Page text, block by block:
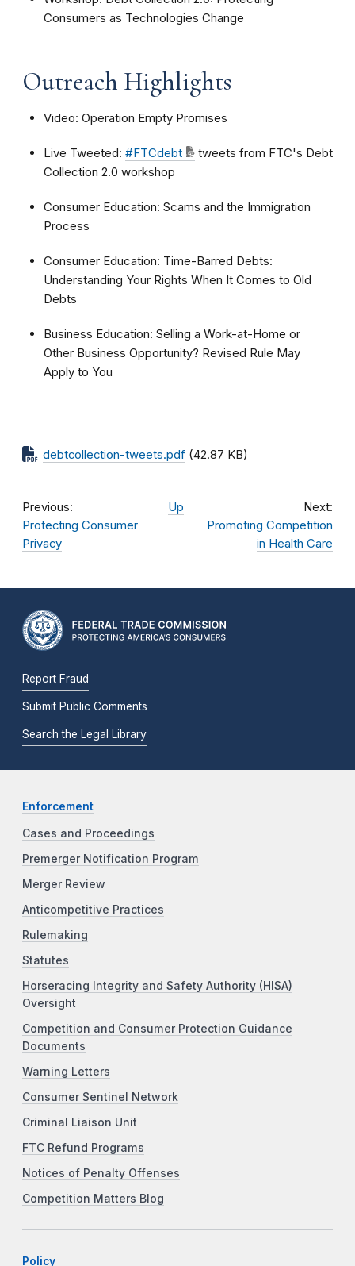
Consumers as Technologies Change
Outreach Highlights
Video: Operation Empty Promises
Live Tweeted: #FTCdebt
tweets from FTC's Debt
Collection 2.0 workshop
Consumer Education: Scams and the Immigration
Process
Consumer Education: Time-Barred Debts:
Understanding Your Rights When It Comes to Old
Debts
Business Education: Selling a Work-at-Home or
Other Business Opportunity? Revised Rule May
Apply to You
debtcollection-tweets.pdf (42.87 KB)
Previous:
Protecting Consumer
Privacy
Up
Next:
Promoting Competition
in Health Care
Report Fraud
Submit Public Comments
Search the Legal Library
Enforcement
Cases and Proceedings
Premerger Notification Program
Merger Review
Anticompetitive Practices
Rulemaking
Statutes
Horseracing Integrity and Safety Authority (HISA)
Oversight
Competition and Consumer Protection Guidance
Documents
Warning Letters
Consumer Sentinel Network
Criminal Liaison Unit
FTC Refund Programs
Notices of Penalty Offenses
Competition Matters Blog
Policy